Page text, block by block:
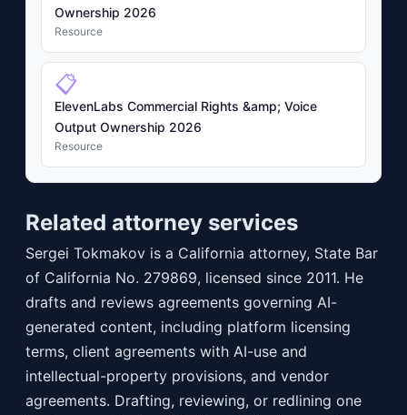
Ownership 2026
Resource
📋
ElevenLabs Commercial Rights &amp; Voice
Output Ownership 2026
Resource
Related attorney services
Sergei Tokmakov is a California attorney, State Bar
of California No. 279869, licensed since 2011. He
drafts and reviews agreements governing AI-
generated content, including platform licensing
terms, client agreements with AI-use and
intellectual-property provisions, and vendor
agreements. Drafting, reviewing, or redlining one